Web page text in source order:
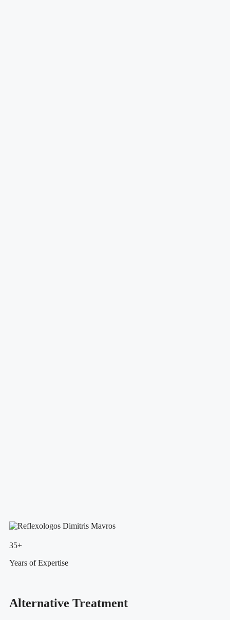
35+
Years of Expertise
Alternative Treatment